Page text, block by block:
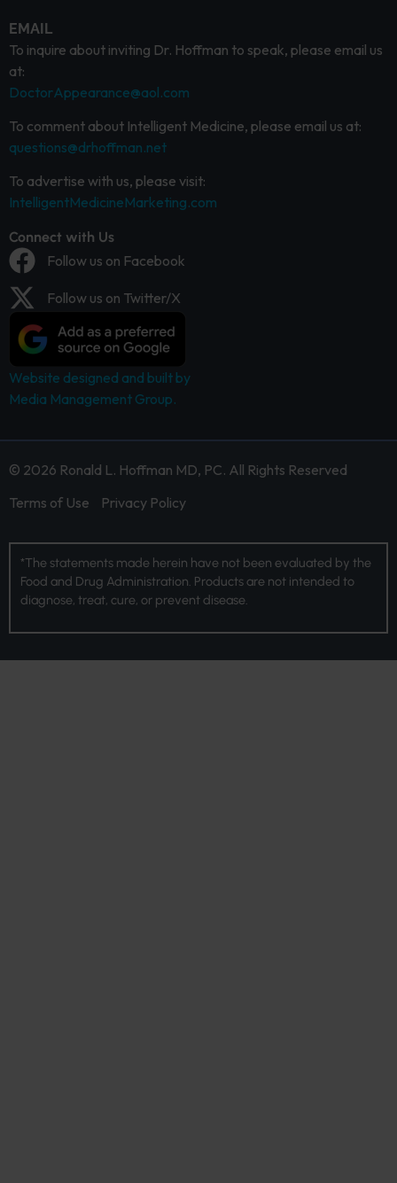
EMAIL
To inquire about inviting Dr. Hoffman to speak, please email us
at:
DoctorAppearance@aol.com
To comment about Intelligent Medicine, please email us at:
questions@drhoffman.net
To advertise with us, please visit:
IntelligentMedicineMarketing.com
Connect with Us
Follow us on Facebook
Follow us on Twitter/X
Website designed and built by
Media Management Group.
© 2026 Ronald L. Hoffman MD, PC. All Rights Reserved
Terms of Use
Privacy Policy
*The statements made herein have not been evaluated by the
Food and Drug Administration. Products are not intended to
diagnose, treat, cure, or prevent disease.